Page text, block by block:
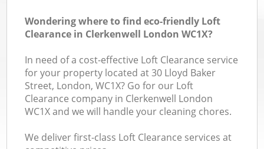
Wondering where to find eco-friendly Loft
Clearance in Clerkenwell London WC1X?
In need of a cost-effective Loft Clearance service
for your property located at 30 Lloyd Baker
Street, London, WC1X? Go for our Loft
Clearance company in Clerkenwell London
WC1X and we will handle your cleaning chores.
We deliver first-class Loft Clearance services at